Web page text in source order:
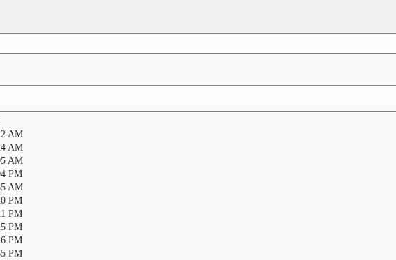
AM
AM
AM
PM
AM
PM
PM
PM
PM
PM